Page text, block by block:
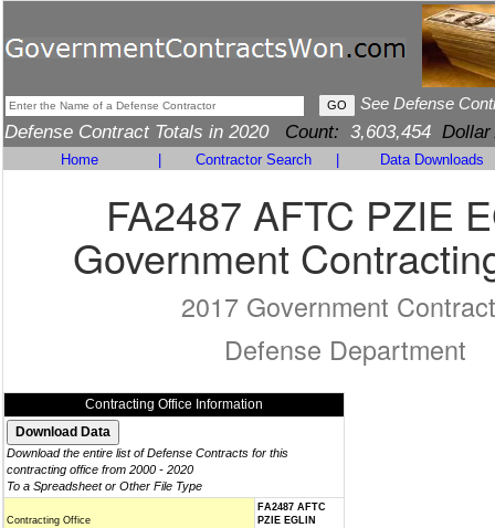
See Defense
Defense Contract Totals in 2020 Count: 3,603,454 Dollar
Home Contractor Search Data Downloads
FA2487 AFTC PZIE
Government
2017 Government
Defense Department
Contracting Office Information
Download the entire list of Defense Contracts for this
contracting office from 2000 - 2020
To a Spreadsheet or Other File Type
Contracting Office
FA2487 AFTC
PZIE EGLIN